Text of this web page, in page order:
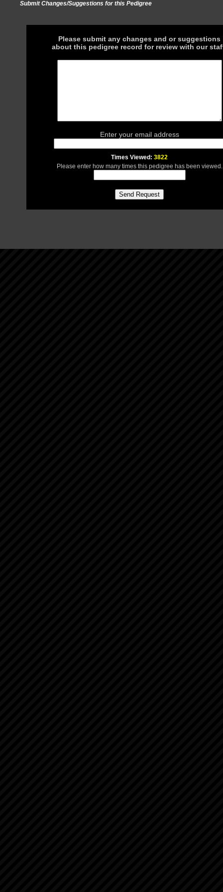
Submit Changes/Suggestions for this Pedigree
Please submit any changes and or suggestions
about this pedigree record for review with our
Enter your email address
Times Viewed: 3822
Please enter how many times this pedigree has been viewed.